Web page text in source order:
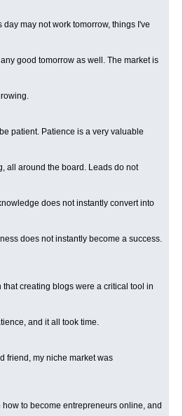
day may not work tomorrow, things I've
good tomorrow as well. The market is
patient. Patience is a very valuable
all around the board. Leads do not
does not instantly convert into
does not instantly become a success.
creating blogs were a critical tool in
and it all took time.
friend, my niche market was
to become entrepreneurs online, and